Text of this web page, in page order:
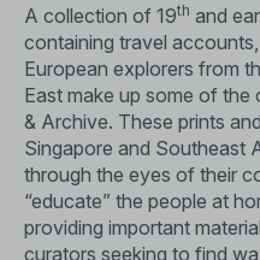
A collection of 19th and
containing travel
European explorers from
East make up some of the
& Archive. These prints
Singapore and Southeast
through the eyes of their
“educate” the people at
providing important
curators seeking to find